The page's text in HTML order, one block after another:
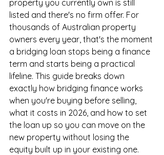
property you currently own is still
listed and there's no firm offer. For
thousands of Australian property
owners every year, that's the moment
a bridging loan stops being a finance
term and starts being a practical
lifeline. This guide breaks down
exactly how bridging finance works
when you're buying before selling,
what it costs in 2026, and how to set
the loan up so you can move on the
new property without losing the
equity built up in your existing one.